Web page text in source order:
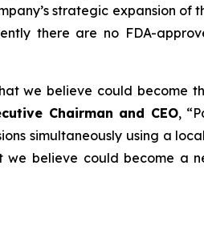
strategic expansion
there are no FDA-
we believe could become
Chairman and CEO,
simultaneously using a
we believe could become a